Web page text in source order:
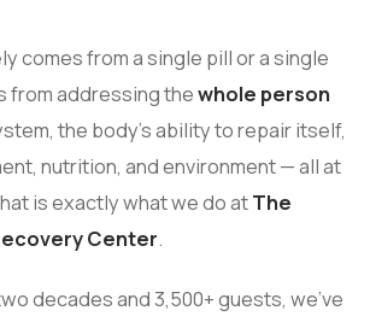
comes from a single pill or a single
from addressing thewhole person
the body's ability to repair itself,
nutrition, and environment — all at
is exactly what we do atThe
Center.
decades and 3,500+ guests, we've